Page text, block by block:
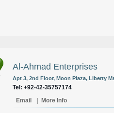
Al-Ahmad Enterprises
Apt 3, 2nd Floor, Moon Plaza, Liberty
Tel: +92-42-35757174
Email
More Info